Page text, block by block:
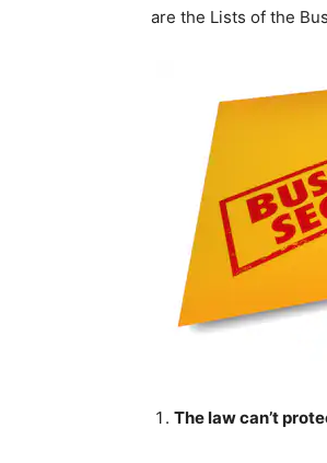
are the Lists of the
The law can’t